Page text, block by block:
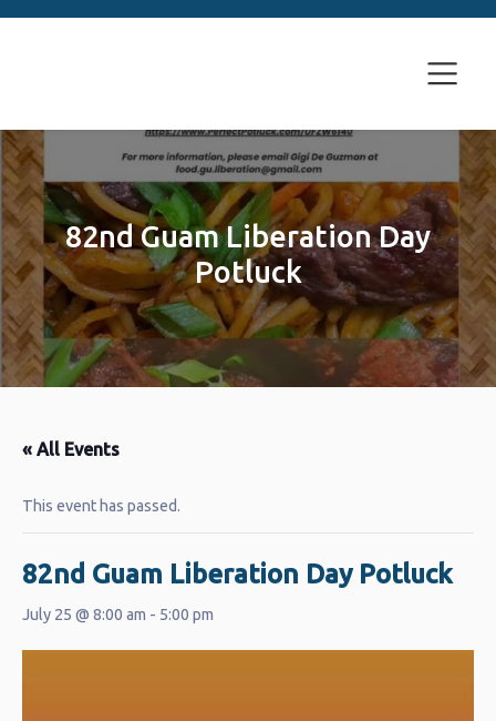
82nd Guam Liberation Day
Potluck
« All Events
This event has passed.
82nd Guam Liberation Day Potluck
July 25 @ 8:00 am - 5:00 pm